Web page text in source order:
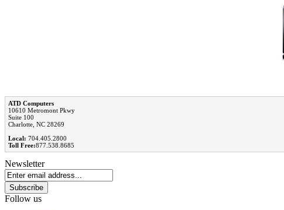
ATD Computers
10610 Metromont Pkwy
Suite 100
Charlotte, NC 28269
Local: 704.405.2800
Toll Free:877.538.8685
Newsletter
Subscribe
Follow us